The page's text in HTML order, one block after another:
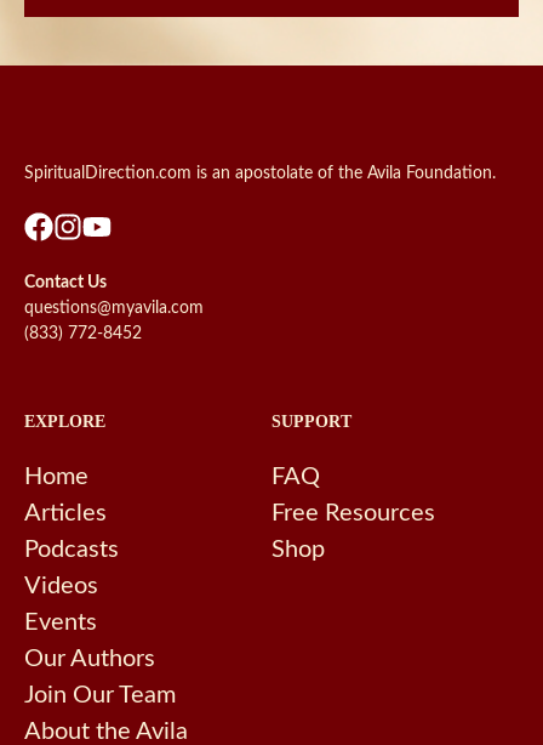
SpiritualDirection.com is an apostolate of the Avila Foundation.
Contact Us
questions@myavila.com
(833) 772-8452
EXPLORE
Home
Articles
Podcasts
Videos
Events
Our Authors
Join Our Team
About the Avila
SUPPORT
FAQ
Free Resources
Shop